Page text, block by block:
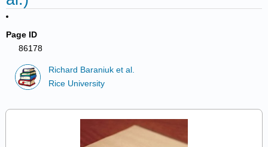
Page ID
86178
Richard Baraniuk et al.
Rice University